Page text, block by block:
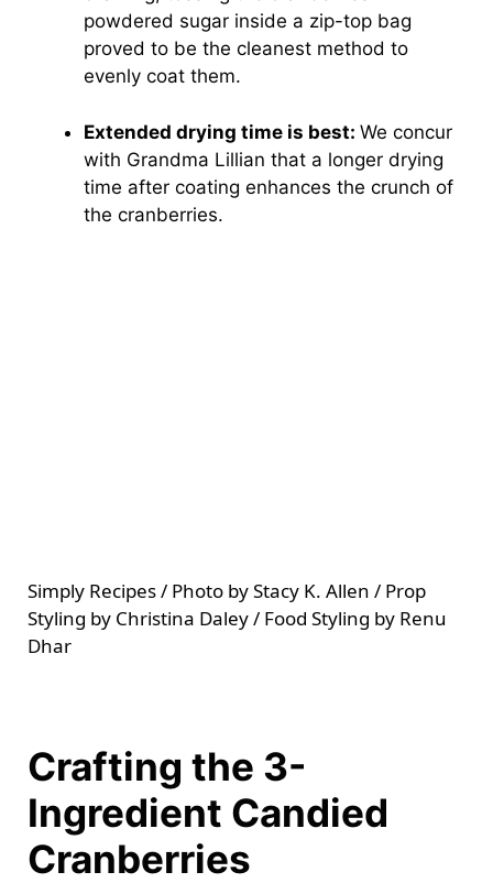
powdered sugar inside a zip-top bag
proved to be the cleanest method to
evenly coat them.
Extended drying time is best: We concur
with Grandma Lillian that a longer drying
time after coating enhances the crunch of
the cranberries.
Simply Recipes / Photo by Stacy K. Allen / Prop
Styling by Christina Daley / Food Styling by Renu
Dhar
Crafting the 3-
Ingredient Candied
Cranberries